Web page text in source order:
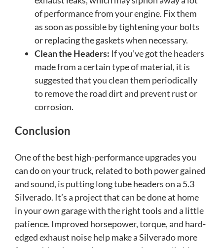
of performance from your engine. Fix them
as soon as possible by tightening your bolts
or replacing the gaskets when necessary.
Clean the Headers: If you’ve got the headers
made from a certain type of material, it is
suggested that you clean them periodically
to remove the road dirt and prevent rust or
corrosion.
Conclusion
One of the best high-performance upgrades you
can do on your truck, related to both power gained
and sound, is putting long tube headers on a 5.3
Silverado. It’s a project that can be done at home
in your own garage with the right tools and a little
patience. Improved horsepower, torque, and hard-
edged exhaust noise help make a Silverado more